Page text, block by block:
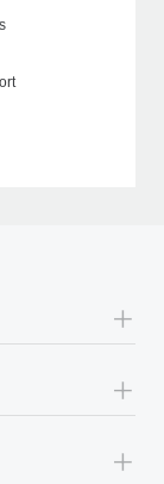
+
+
+